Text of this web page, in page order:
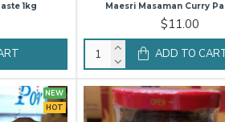
1kg Maesri Masaman Curry
$11.00
ADD TO
NEW
HOT